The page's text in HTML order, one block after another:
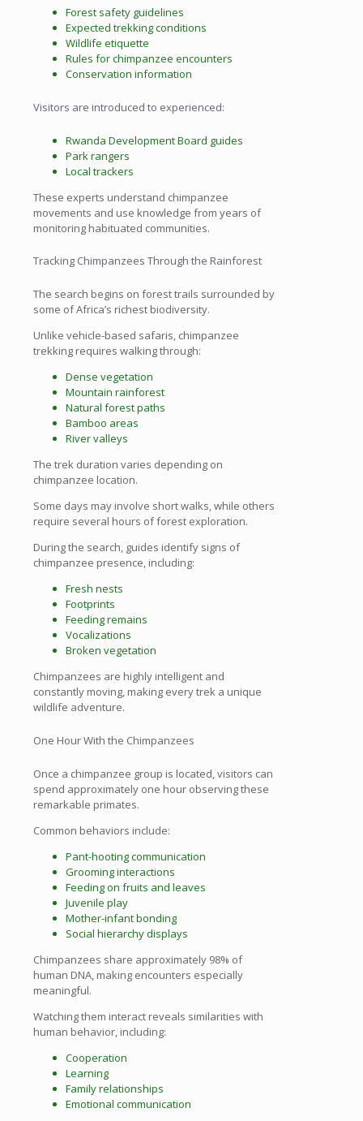
Forest safety guidelines
Expected trekking conditions
Wildlife etiquette
Rules for chimpanzee encounters
Conservation information
Visitors are introduced to experienced:
Rwanda Development Board guides
Park rangers
Local trackers
These experts understand chimpanzee
movements and use knowledge from years of
monitoring habituated communities.
Tracking Chimpanzees Through the Rainforest
The search begins on forest trails surrounded by
some of Africa’s richest biodiversity.
Unlike vehicle-based safaris, chimpanzee
trekking requires walking through:
Dense vegetation
Mountain rainforest
Natural forest paths
Bamboo areas
River valleys
The trek duration varies depending on
chimpanzee location.
Some days may involve short walks, while others
require several hours of forest exploration.
During the search, guides identify signs of
chimpanzee presence, including:
Fresh nests
Footprints
Feeding remains
Vocalizations
Broken vegetation
Chimpanzees are highly intelligent and
constantly moving, making every trek a unique
wildlife adventure.
One Hour With the Chimpanzees
Once a chimpanzee group is located, visitors can
spend approximately one hour observing these
remarkable primates.
Common behaviors include:
Pant-hooting communication
Grooming interactions
Feeding on fruits and leaves
Juvenile play
Mother-infant bonding
Social hierarchy displays
Chimpanzees share approximately 98% of
human DNA, making encounters especially
meaningful.
Watching them interact reveals similarities with
human behavior, including:
Cooperation
Learning
Family relationships
Emotional communication